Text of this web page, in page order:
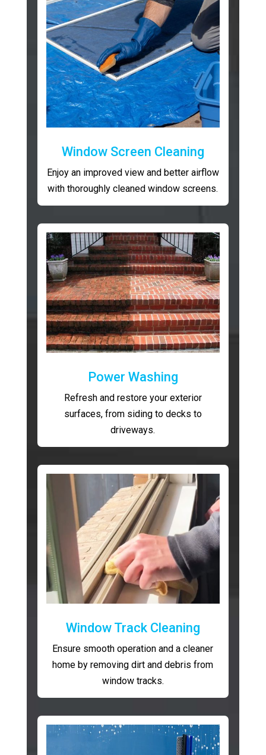
Window Screen Cleaning
Enjoy an improved view and better airflow
with thoroughly cleaned window screens.
Power Washing
Refresh and restore your exterior
surfaces, from siding to decks to
driveways.
Window Track Cleaning
Ensure smooth operation and a cleaner
home by removing dirt and debris from
window tracks.